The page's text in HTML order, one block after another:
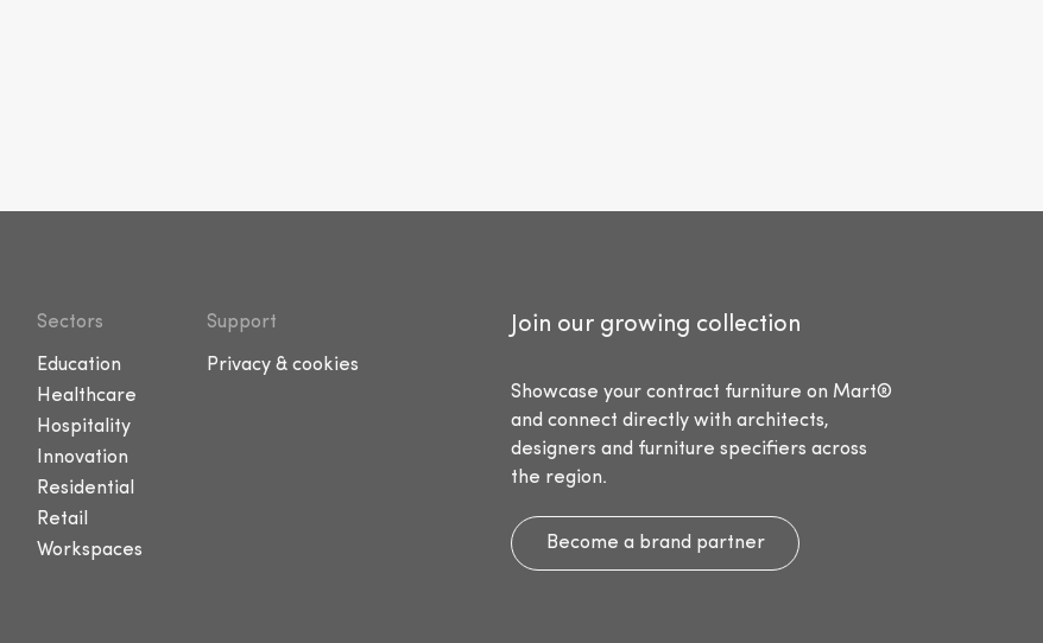
Sectors
Education
Healthcare
Hospitality
Innovation
Residential
Retail
Workspaces
Support
Privacy & cookies
Join our growing collection
Showcase your contract furniture on Mart®
and connect directly with architects,
designers and furniture specifiers across
the region.
Become a brand partner